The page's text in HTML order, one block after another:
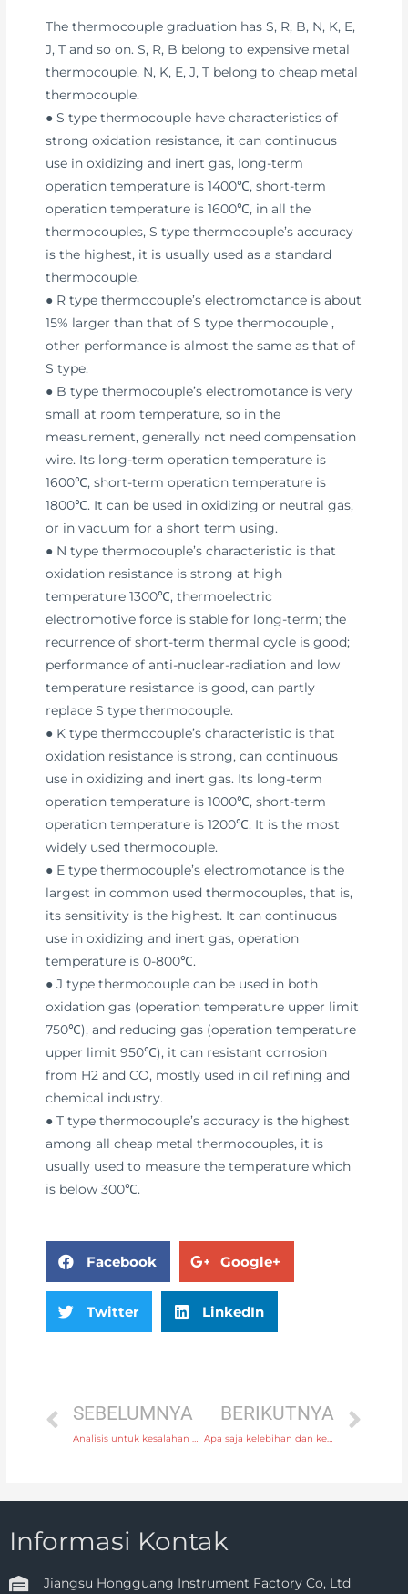
The thermocouple graduation has S, R, B, N, K, E,
J, T and so on. S, R, B belong to expensive metal
thermocouple, N, K, E, J, T belong to cheap metal
thermocouple.
● S type thermocouple have characteristics of
strong oxidation resistance, it can continuous
use in oxidizing and inert gas, long-term
operation temperature is 1400℃, short-term
operation temperature is 1600℃, in all the
thermocouples, S type thermocouple’s accuracy
is the highest, it is usually used as a standard
thermocouple.
● R type thermocouple’s electromotance is about
15% larger than that of S type thermocouple ,
other performance is almost the same as that of
S type.
● B type thermocouple’s electromotance is very
small at room temperature, so in the
measurement, generally not need compensation
wire. Its long-term operation temperature is
1600℃, short-term operation temperature is
1800℃. It can be used in oxidizing or neutral gas,
or in vacuum for a short term using.
● N type thermocouple’s characteristic is that
oxidation resistance is strong at high
temperature 1300℃, thermoelectric
electromotive force is stable for long-term; the
recurrence of short-term thermal cycle is good;
performance of anti-nuclear-radiation and low
temperature resistance is good, can partly
replace S type thermocouple.
● K type thermocouple’s characteristic is that
oxidation resistance is strong, can continuous
use in oxidizing and inert gas. Its long-term
operation temperature is 1000℃, short-term
operation temperature is 1200℃. It is the most
widely used thermocouple.
● E type thermocouple’s electromotance is the
largest in common used thermocouples, that is,
its sensitivity is the highest. It can continuous
use in oxidizing and inert gas, operation
temperature is 0-800℃.
● J type thermocouple can be used in both
oxidation gas (operation temperature upper limit
750℃), and reducing gas (operation temperature
upper limit 950℃), it can resistant corrosion
from H2 and CO, mostly used in oil refining and
chemical industry.
● T type thermocouple’s accuracy is the highest
among all cheap metal thermocouples, it is
usually used to measure the temperature which
is below 300℃.
Facebook Google+
Twitter LinkedIn
SEBELUMNYA BERIKUTNYA
Apa saja kelebihan dan kekurangan termokopel tipe-N, dibandingkan dengan termokopel tipe-K?
Informasi Kontak
Jiangsu Hongguang Instrument Factory Co, Ltd